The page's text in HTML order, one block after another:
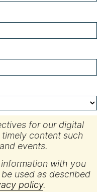
for our digital
content such
events.
with you
used as described
policy.